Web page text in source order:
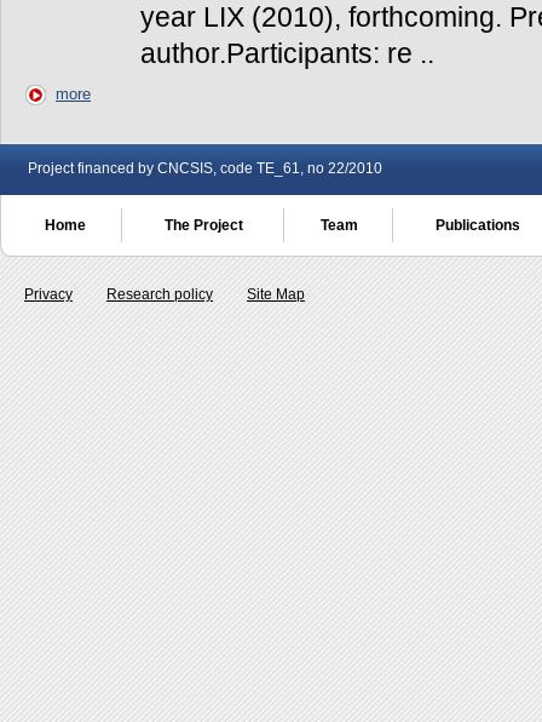
year LIX (2010), forthcoming.
author.Participants: re ..
more
Project financed by CNCSIS, code TE_61, no 22/2010
Home The Project Team Publications
Privacy Research policy Site Map